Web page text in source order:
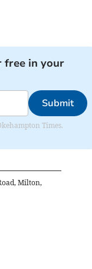
free in your
Submit
Times.
Milton,